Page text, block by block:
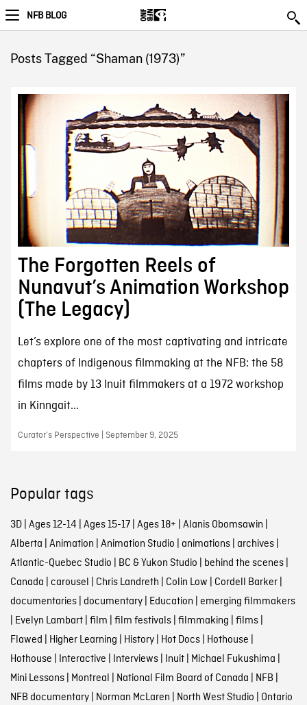
NFB BLOG
Posts Tagged “Shaman (1973)”
The Forgotten Reels of
Nunavut’s Animation Workshop
(The Legacy)
Let’s explore one of the most captivating and intricate
chapters of Indigenous filmmaking at the NFB: the 58
films made by 13 Inuit filmmakers at a 1972 workshop
in Kinngait...
Curator’s Perspective | September 9, 2025
Popular tags
3D| Ages 12-14 Ages 15-17| Ages 18+ Alanis Obomsawin
Alberta Animation Animation Studio animations| archives|
Atlantic-Quebec Studio BC & Yukon Studio behind the scenes|
Canada carousel Chris Landreth Colin Low Cordell Barker|
documentaries| documentary| Education emerging filmmakers
Evelyn Lambart| film film festivals| filmmaking films|
Flawed Higher Learning History| Hot Docs| Hothouse
Hothouse Interactive Interviews| Inuit| Michael Fukushima
Mini Lessons| Montreal National Film Board of Canada NFB
NFB documentary| Norman McLaren North West Studio Ontario